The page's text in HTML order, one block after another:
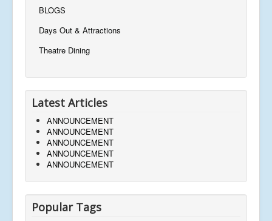
BLOGS
Days Out & Attractions
Theatre Dining
Latest Articles
ANNOUNCEMENT
ANNOUNCEMENT
ANNOUNCEMENT
ANNOUNCEMENT
ANNOUNCEMENT
Popular Tags